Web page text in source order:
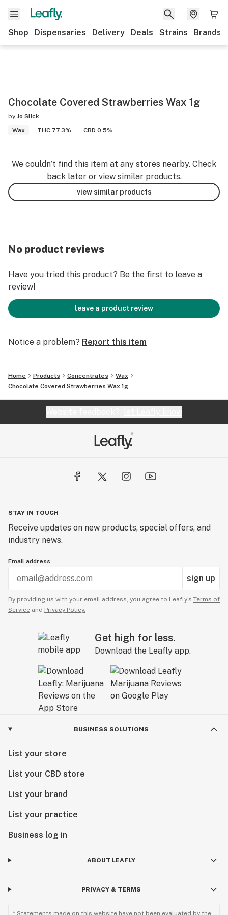
Shop Dispensaries Delivery Deals Strains Brands
Chocolate Covered Strawberries Wax 1g
by Jo Slick
Wax
THC 77.3% CBD 0.5%
We couldn’t find this item at any stores nearby. Check
back later or view similar products.
view similar products
No product reviews
Have you tried this product? Be the first to leave a
review!
leave a product review
Notice a problem? Report this item
Home Products Concentrates
Wax
Chocolate Covered Strawberries Wax 1g
STAY IN TOUCH
Receive updates on new products, special offers, and
industry news.
Email address
sign up
By providing us with your email address, you agree to Leafly’s Terms of
Service and Privacy Policy.
Get high for less.
Download the Leafly app.
BUSINESS SOLUTIONS
List your store
List your CBD store
List your brand
List your practice
Business log in
ABOUT LEAFLY
PRIVACY & TERMS
* Statements made on this website have not been evaluated by the